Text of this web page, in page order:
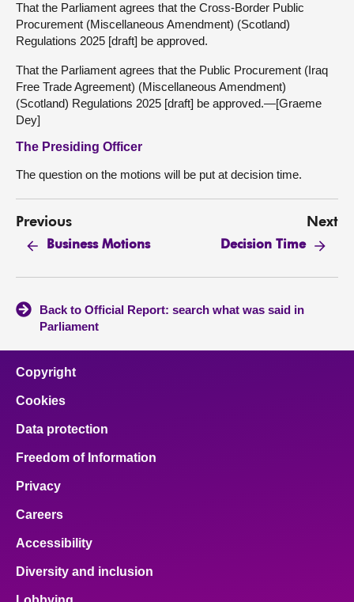
That the Parliament agrees that the Cross-Border Public
Procurement (Miscellaneous Amendment) (Scotland)
Regulations 2025 [draft] be approved.
That the Parliament agrees that the Public Procurement (Iraq
Free Trade Agreement) (Miscellaneous Amendment)
(Scotland) Regulations 2025 [draft] be approved.—[Graeme
Dey]
The Presiding Officer
The question on the motions will be put at decision time.
Previous
Business Motions
Next
Decision Time
Back to Official Report: search what was said in
Parliament
Copyright
Cookies
Data protection
Freedom of Information
Privacy
Careers
Accessibility
Diversity and inclusion